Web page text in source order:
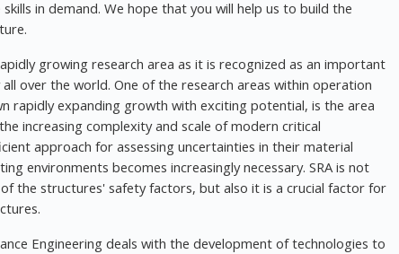
in demand. We hope that you will help us to build the
growing research area as it is recognized as an important
over the world. One of the research areas within operation
rapidly expanding growth with exciting potential, is the area
increasing complexity and scale of modern critical
approach for assessing uncertainties in their material
environments becomes increasingly necessary. SRA is not
the structures' safety factors, but also it is a crucial factor for
Engineering deals with the development of technologies to